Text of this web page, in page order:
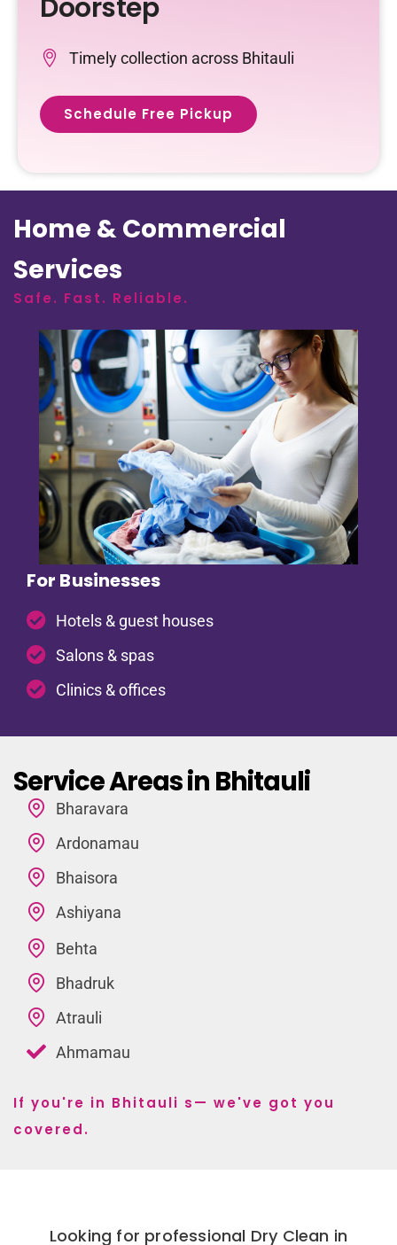
Doorstep
Timely collection across Bhitauli
Schedule Free Pickup
Home & Commercial
Services
Safe. Fast. Reliable.
For Businesses
Hotels & guest houses
Salons & spas
Clinics & offices
Service Areas in Bhitauli
Bharavara
Ardonamau
Bhaisora
Ashiyana
Behta
Bhadruk
Atrauli
Ahmamau
If you're in Bhitauli s— we've got you
covered.
Looking for professional Dry Clean in